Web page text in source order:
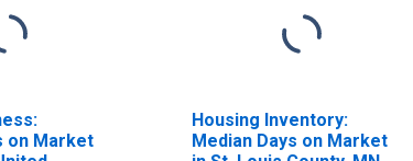
on Market
Housing Inventory:
Median Days on Market